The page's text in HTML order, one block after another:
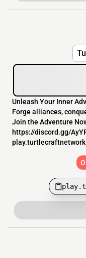
Unleash Your Inner
Forge alliances,
Join the Adventure
https://discord.gg/